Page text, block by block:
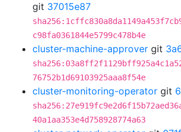
git 37015e87
c98fa0361844e5799c478b4e
cluster-machine-approver git
76752b1d69103925aaa8f54e
cluster-monitoring-operator git
40a1aa353e4d758928774a63